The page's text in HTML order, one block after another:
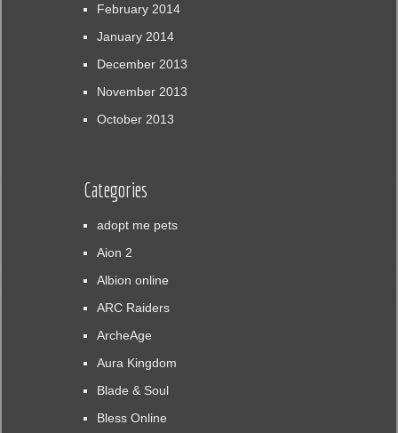
February 2014
January 2014
December 2013
November 2013
October 2013
Categories
adopt me pets
Aion 2
Albion online
ARC Raiders
ArcheAge
Aura Kingdom
Blade & Soul
Bless Online